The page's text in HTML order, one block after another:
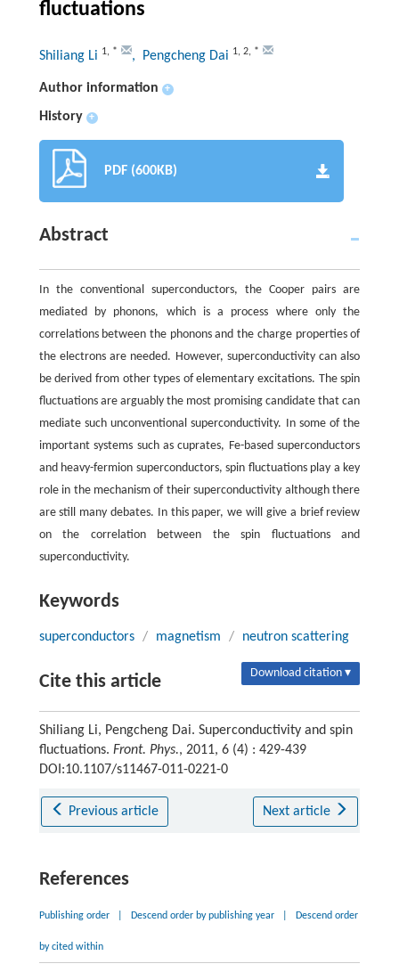
fluctuations
Shiliang Li 1, * , Pengcheng Dai 1, 2, *
Author information +
History +
PDF (600KB)
Abstract
In the conventional superconductors, the Cooper pairs are
mediated by phonons, which is a process where only the
correlations between the phonons and the charge properties of
the electrons are needed. However, superconductivity can also
be derived from other types of elementary excitations. The spin
fluctuations are arguably the most promising candidate that can
mediate such unconventional superconductivity. In some of the
important systems such as cuprates, Fe-based superconductors
and heavy-fermion superconductors, spin fluctuations play a key
role in the mechanism of their superconductivity although there
are still many debates. In this paper, we will give a brief review
on the correlation between the spin fluctuations and
superconductivity.
Keywords
superconductors / magnetism / neutron scattering
Cite this article Download citation ▾
Shiliang Li, Pengcheng Dai. Superconductivity and spin
fluctuations. Front. Phys., 2011, 6 (4) : 429-439
DOI:10.1107/s11467-011-0221-0
Previous article Next article
References
Publishing order Descend order by publishing year Descend order
by cited within